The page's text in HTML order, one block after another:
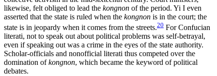
likewise, felt obliged to lead the kongnon of the period. Yi I even
asserted that the state is ruled when the kongnon is in the court; the
state is in jeopardy when it comes from the streets.20 For Confucian
literati, not to speak out about political problems was self-betrayal,
even if speaking out was a crime in the eyes of the state authority.
Scholar-officials and nonofficial literati thus competed over the
domination ofkongnon, which became the keyword of political
debates.